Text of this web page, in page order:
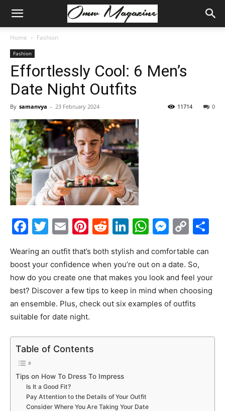
Home Fashion
Fashion
Effortlessly Cool: 6 Men’s
Date Night Outfits
By samanvya - 23 February 2024 0
11714
Facebook
Twitter
EmailPinterest
Reddit
LinkedIn
Wearing an outfit that’s both stylish and comfortable can
boost your confidence when you’re out on a date. So,
how do you create one that makes you look and feel your
best? Discover a few tips to keep in mind when choosing
an ensemble. Plus, check out six examples of outfits
suitable for date night.
Table of Contents
Tips on How To Dress To Impress
Is It a Good Fit?
Pay Attention to the Details of Your Outfit
Consider Where You Are Taking Your Date